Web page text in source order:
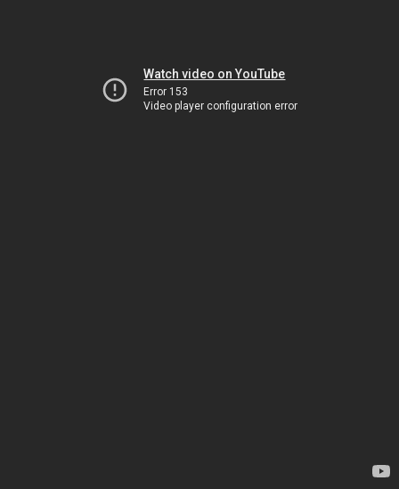
Watch video on YouTube
Error 153
Video player configuration error